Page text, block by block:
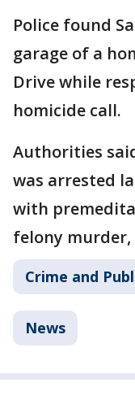
Police found
garage of a
Drive while
homicide call.
Authorities
was arrested
with
felony
Crime and
News